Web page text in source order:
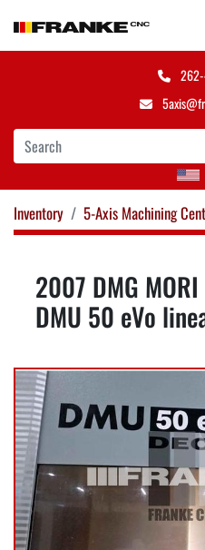
Inventory 5-Axis Machining
2007 DMG MORI
DMU 50 eVo